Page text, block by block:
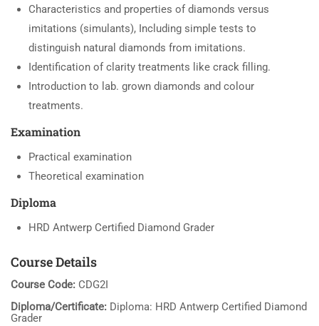
Characteristics and properties of diamonds versus
imitations (simulants), Including simple tests to
distinguish natural diamonds from imitations.
Identification of clarity treatments like crack filling.
Introduction to lab. grown diamonds and colour
treatments.
Examination
Practical examination
Theoretical examination
Diploma
HRD Antwerp Certified Diamond Grader
Course Details
Course Code: CDG2I
Diploma/Certificate: Diploma: HRD Antwerp Certified Diamond
Grader